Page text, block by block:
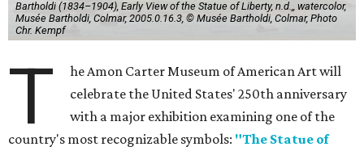
Bartholdi (1834–1904), Early View of the Statue of Liberty, n.d.,, watercolor,
Musée Bartholdi, Colmar, 2005.0.16.3, © Musée Bartholdi, Colmar, Photo
Chr. Kempf
T
he Amon Carter Museum of American Art will
celebrate the United States' 250th anniversary
with a major exhibition examining one of the
country's most recognizable symbols: "The Statue of